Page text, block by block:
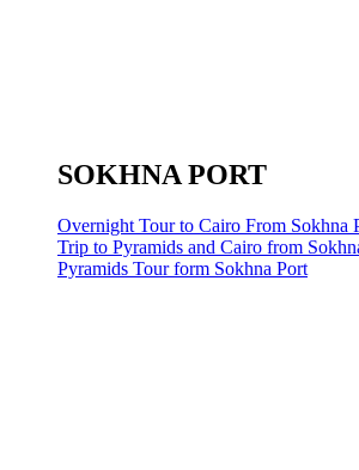
SOKHNA PORT
Overnight Tour to Cairo From Sokhna
Trip to Pyramids and Cairo from
Pyramids Tour form Sokhna Port